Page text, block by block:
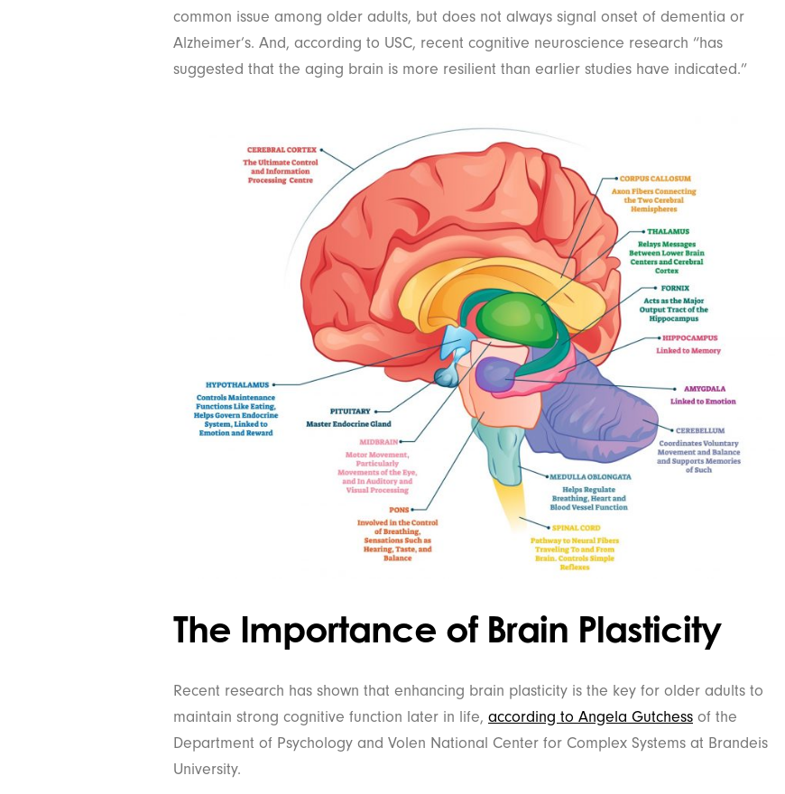
common issue among older adults, but does not always signal onset of dementia or
Alzheimer’s. And, according to USC, recent cognitive neuroscience research “has
suggested that the aging brain is more resilient than earlier studies have indicated.”
The Importance of Brain Plasticity
Recent research has shown that enhancing brain plasticity is the key for older adults to
maintain strong cognitive function later in life, according to Angela Gutchess of the
Department of Psychology and Volen National Center for Complex Systems at Brandeis
University.